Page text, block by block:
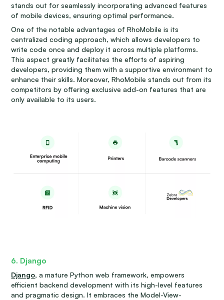
stands out for seamlessly incorporating advanced features
of mobile devices, ensuring optimal performance.
One of the notable advantages of RhoMobile is its
centralized coding approach, which allows developers to
write code once and deploy it across multiple platforms.
This aspect greatly facilitates the efforts of aspiring
developers, providing them with a supportive environment to
enhance their skills. Moreover, RhoMobile stands out from its
competitors by offering exclusive add-on features that are
only available to its users.
6. Django
Django, a mature Python web framework, empowers
efficient backend development with its high-level features
and pragmatic design. It embraces the Model-View-